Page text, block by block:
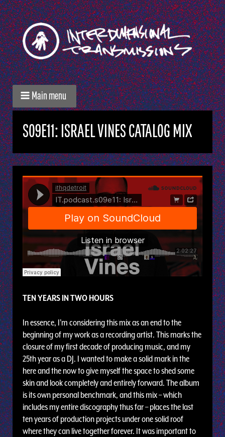
Main menu
S09E11: ISRAEL VINES CATALOG MIX
TEN YEARS IN TWO HOURS
In essence, I’m considering this mix as an end to the
beginning of my work as a recording artist. This marks the
closure of my first decade of producing music, and my
25th year as a DJ. I wanted to make a solid mark in the
here and the now to give myself the space to shed some
skin and look completely and entirely forward. The album
is its own personal benchmark, and this mix – which
includes my entire discography thus far – places the last
ten years of production projects under one solid roof
where they can live together forever. It was important to